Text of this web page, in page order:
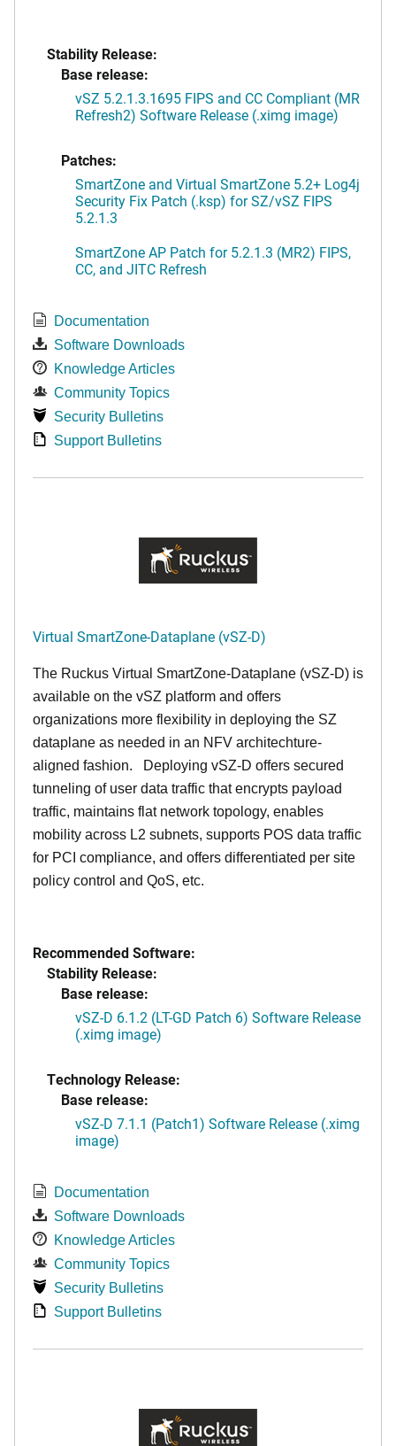
Stability Release:
Base release:
vSZ 5.2.1.3.1695 FIPS and CC Compliant (MR
Refresh2) Software Release (.ximg image)
Patches:
SmartZone and Virtual SmartZone 5.2+ Log4j
Security Fix Patch (.ksp) for SZ/vSZ FIPS
5.2.1.3
SmartZone AP Patch for 5.2.1.3 (MR2) FIPS,
CC, and JITC Refresh
Documentation
Software Downloads
Knowledge Articles
Community Topics
Security Bulletins
Support Bulletins
Virtual SmartZone-Dataplane (vSZ-D)
The Ruckus Virtual SmartZone-Dataplane (vSZ-D) is
available on the vSZ platform and offers
organizations more flexibility in deploying the SZ
dataplane as needed in an NFV architechture-
aligned fashion. Deploying vSZ-D offers secured
tunneling of user data traffic that encrypts payload
traffic, maintains flat network topology, enables
mobility across L2 subnets, supports POS data traffic
for PCI compliance, and offers differentiated per site
policy control and QoS, etc.
Recommended Software:
Stability Release:
Base release:
vSZ-D 6.1.2 (LT-GD Patch 6) Software Release
(.ximg image)
Technology Release:
Base release:
vSZ-D 7.1.1 (Patch1) Software Release (.ximg
image)
Documentation
Software Downloads
Knowledge Articles
Community Topics
Security Bulletins
Support Bulletins